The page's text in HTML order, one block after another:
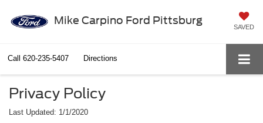
Mike Carpino Ford Pittsburg
SAVED
Call 620-235-5407 Directions
Privacy Policy
Last Updated: 1/1/2020